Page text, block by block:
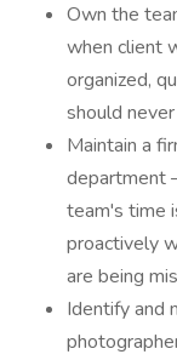
Own the
when client
organized,
should
Maintain a
department
team's time
proactively
are being
Identify and